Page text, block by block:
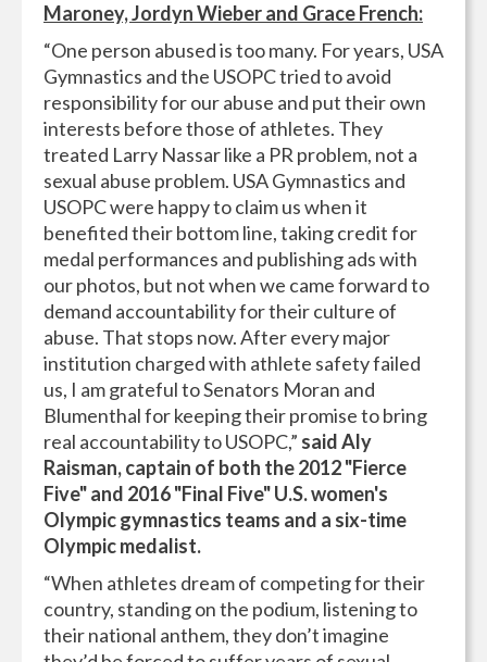
Maroney, Jordyn Wieber and Grace French:
“One person abused is too many. For years, USA
Gymnastics and the USOPC tried to avoid
responsibility for our abuse and put their own
interests before those of athletes. They
treated Larry Nassar like a PR problem, not a
sexual abuse problem. USA Gymnastics and
USOPC were happy to claim us when it
benefited their bottom line, taking credit for
medal performances and publishing ads with
our photos, but not when we came forward to
demand accountability for their culture of
abuse. That stops now. After every major
institution charged with athlete safety failed
us, I am grateful to Senators Moran and
Blumenthal for keeping their promise to bring
real accountability to USOPC,” said Aly
Raisman, captain of both the 2012 "Fierce
Five" and 2016 "Final Five" U.S. women's
Olympic gymnastics teams and a six-time
Olympic medalist.
“When athletes dream of competing for their
country, standing on the podium, listening to
their national anthem, they don’t imagine